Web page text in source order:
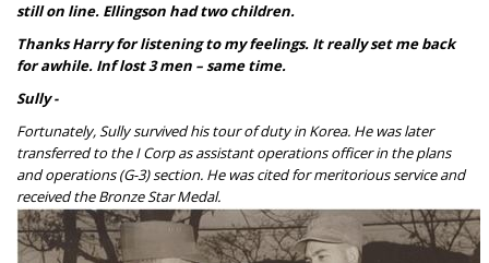
still on line. Ellingson had two children.
Thanks Harry for listening to my feelings. It really set me back
for awhile. Inflost 3 men – same time.
Sully -
Fortunately, Sully survived his tour of duty in Korea. He was later
transferred to the I Corpas assistant operations officer in the plans
and operations (G-3) section. He was cited for meritorious service and
received the Bronze Star Medal.